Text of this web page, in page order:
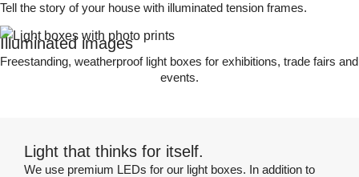
Tell the story of your house with illuminated tension frames.
Illuminated images
Freestanding, weatherproof light boxes for exhibitions, trade fairs and
events.
Light that thinks for itself.
We use premium LEDs for our light boxes. In addition to